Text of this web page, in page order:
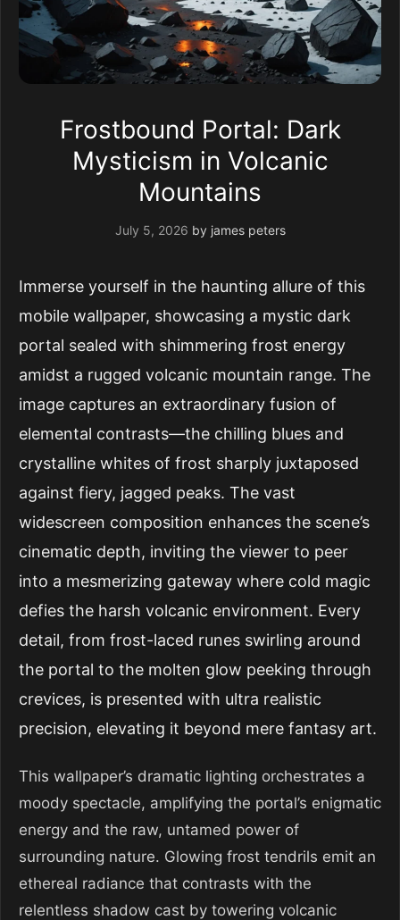
Frostbound Portal: Dark
Mysticism in Volcanic
Mountains
July 5, 2026 by james peters
Immerse yourself in the haunting allure of this
mobile wallpaper, showcasing a mystic dark
portal sealed with shimmering frost energy
amidst a rugged volcanic mountain range. The
image captures an extraordinary fusion of
elemental contrasts—the chilling blues and
crystalline whites of frost sharply juxtaposed
against fiery, jagged peaks. The vast
widescreen composition enhances the scene’s
cinematic depth, inviting the viewer to peer
into a mesmerizing gateway where cold magic
defies the harsh volcanic environment. Every
detail, from frost-laced runes swirling around
the portal to the molten glow peeking through
crevices, is presented with ultra realistic
precision, elevating it beyond mere fantasy art.
This wallpaper’s dramatic lighting orchestrates a
moody spectacle, amplifying the portal’s enigmatic
energy and the raw, untamed power of
surrounding nature. Glowing frost tendrils emit an
ethereal radiance that contrasts with the
relentless shadow cast by towering volcanic